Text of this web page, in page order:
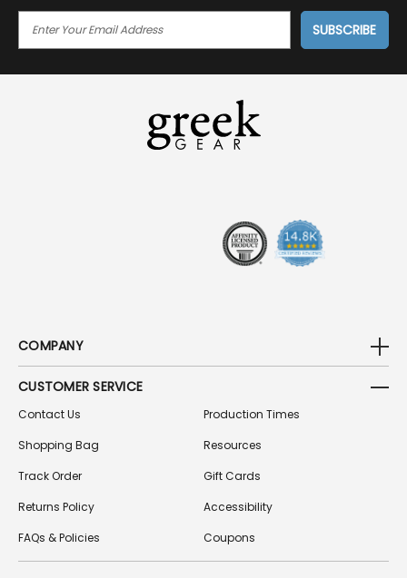
I
COMPANY
CUSTOMER SERVICE
Contact Us
Shopping Bag
Track Order
Returns Policy
FAQs & Policies
Production Times
Resources
Gift Cards
Accessibility
Coupons